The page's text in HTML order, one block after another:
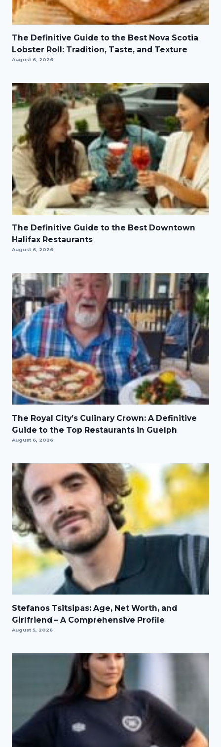
The Definitive Guide to the Best Nova Scotia
Lobster Roll: Tradition, Taste, and Texture
August 6, 2026
The Definitive Guide to the Best Downtown
Halifax Restaurants
August 6, 2026
The Royal City’s Culinary Crown: A Definitive
Guide to the Top Restaurants in Guelph
August 6, 2026
Stefanos Tsitsipas: Age, Net Worth, and
Girlfriend – A Comprehensive Profile
August 5, 2026